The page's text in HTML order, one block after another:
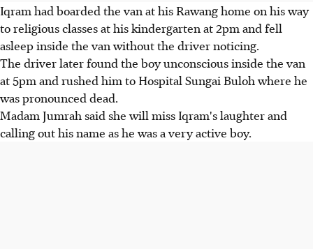
Iqram had boarded the van at his Rawang home on his way
to religious classes at his kindergarten at 2pm and fell
asleep inside the van without the driver noticing.
The driver later found the boy unconscious inside the van
at 5pm and rushed him to Hospital Sungai Buloh where he
was pronounced dead.
Madam Jumrah said she will miss Iqram's laughter and
calling out his name as he was a very active boy.